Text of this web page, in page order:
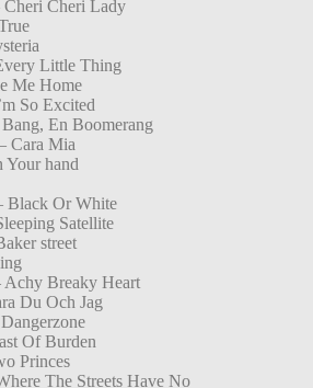
Cheri Lady
Little Thing
Me Home
So Excited
En Boomerang
Cara Mia
Your hand
Black Or White
Satellite
street
Breaky Heart
Du Och Jag
Of Burden
Princes
The Streets Have No